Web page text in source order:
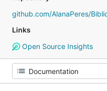
github.com/AlanaPeres/
Links
Open Source Insights